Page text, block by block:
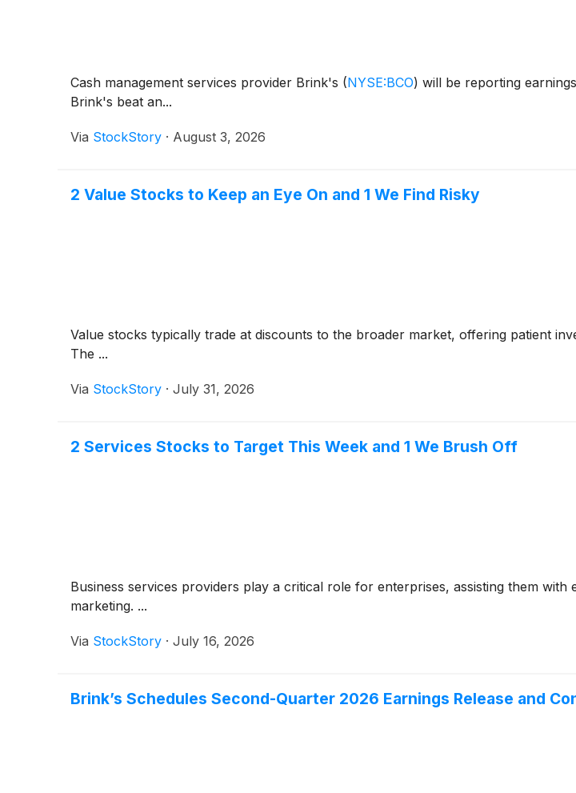
Cash management services provider Brink's (NYSE:BCO) will be reporting
Brink's beat an...
Via StockStory · August 3, 2026
2 Value Stocks to Keep an Eye On and 1 We Find Risky
Value stocks typically trade at discounts to the broader market, offering patient
The ...
Via StockStory · July 31, 2026
2 Services Stocks to Target This Week and 1 We Brush Off
Business services providers play a critical role for enterprises, assisting them
marketing. ...
Via StockStory · July 16, 2026
Brink’s Schedules Second-Quarter 2026 Earnings Release and